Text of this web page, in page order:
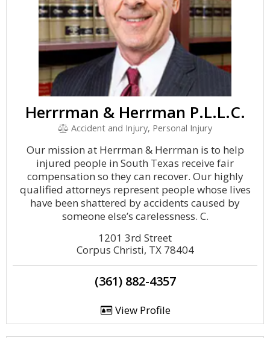
Herrrman & Herrman P.L.L.C.
Accident and Injury, Personal Injury
Our mission at Herrman & Herrman is to help
injured people in South Texas receive fair
compensation so they can recover. Our highly
qualified attorneys represent people whose lives
have been shattered by accidents caused by
someone else’s carelessness. C.
1201 3rd Street
Corpus Christi, TX 78404
(361) 882-4357
View Profile